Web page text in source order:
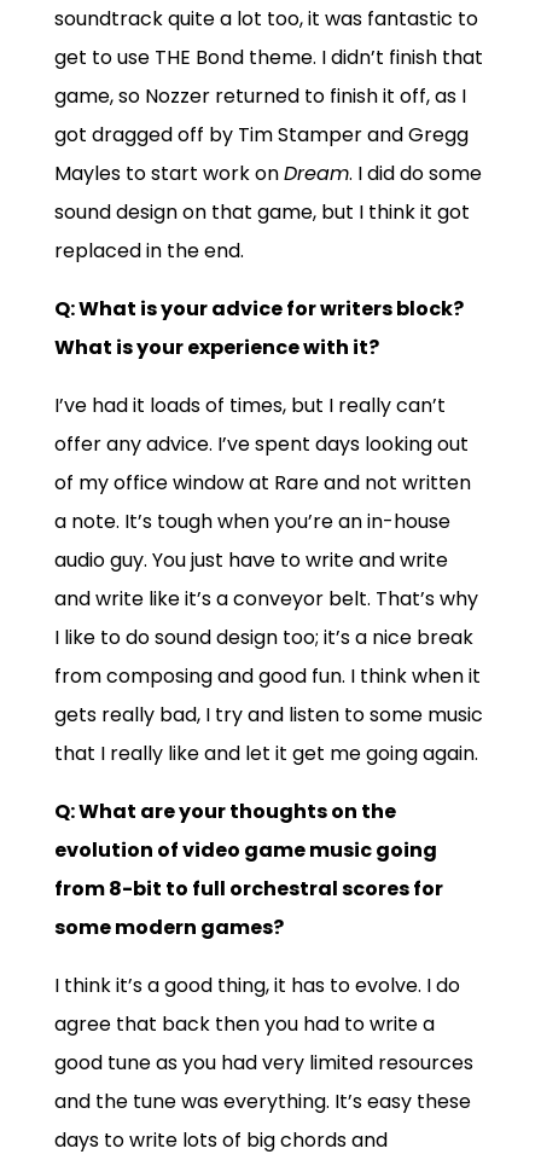
soundtrack quite a lot too, it was fantastic to
get to use THE Bond theme. I didn’t finish that
game, so Nozzer returned to finish it off, as I
got dragged off by Tim Stamper and Gregg
Mayles to start work onDream. I did do some
sound design on that game, but I think it got
replaced in the end.
Q: What is your advice for writers block?
What is your experience with it?
I’ve had it loads of times, but I really can’t
offer any advice. I’ve spent days looking out
of my office window at Rare and not written
a note. It’s tough when you’re an in-house
audio guy. You just have to write and write
and write like it’s a conveyor belt. That’s why
I like to do sound design too; it’s a nice break
from composing and good fun. I think when it
gets really bad, I try and listen to some music
that I really like and let it get me going again.
Q: What are your thoughts on the
evolution of video game music going
from 8-bit to full orchestral scores for
some modern games?
I think it’s a good thing, it has to evolve. I do
agree that back then you had to write a
good tune as you had very limited resources
and the tune was everything. It’s easy these
days to write lots of big chords and